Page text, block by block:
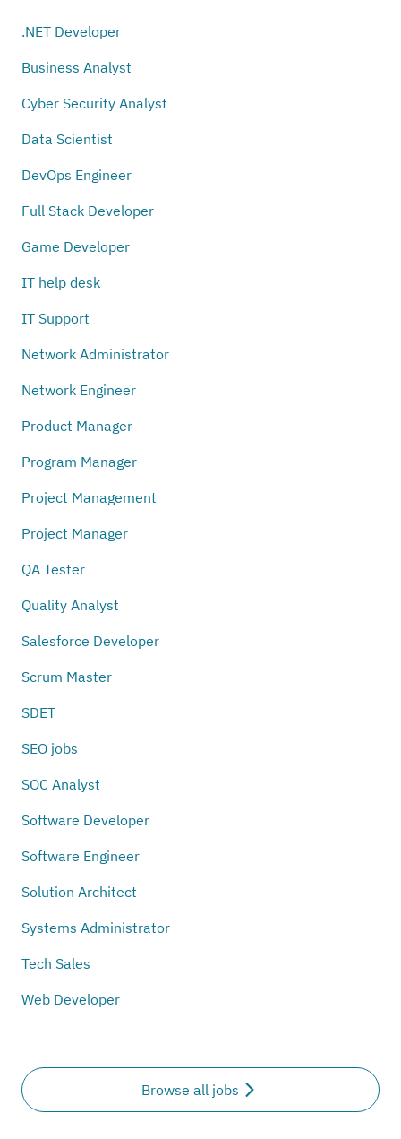
.NET Developer
Business Analyst
Cyber Security Analyst
Data Scientist
DevOps Engineer
Full Stack Developer
Game Developer
IT help desk
IT Support
Network Administrator
Network Engineer
Product Manager
Program Manager
Project Management
Project Manager
QA Tester
Quality Analyst
Salesforce Developer
Scrum Master
SDET
SEO jobs
SOC Analyst
Software Developer
Software Engineer
Solution Architect
Systems Administrator
Tech Sales
Web Developer
Browse all jobs